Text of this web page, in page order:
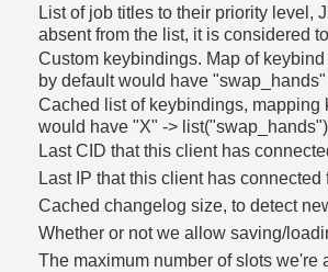
List of job titles to their priority level,
absent from the list, it is considered
Custom keybindings. Map of
by default would have
Cached list of keybindings,
would have "X" -> list("swap_hands")
Last CID that this client has
Last IP that this client has connected
Cached changelog size, to detect
Whether or not we allow saving/
The maximum number of slots we're